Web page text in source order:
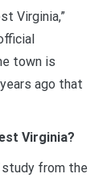
Virginia,”
town is
ago that
Virginia?
from the